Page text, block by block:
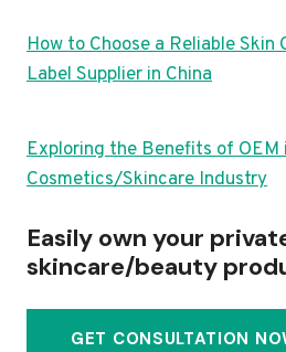
How to Choose a Reliable
Label Supplier in China
Exploring the Benefits of OEM
Cosmetics/Skincare Industry
Easily own your
skincare/beauty
GET CONSULTATION